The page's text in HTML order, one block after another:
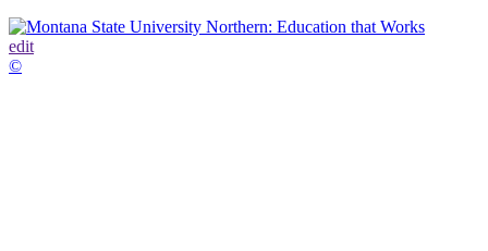
edit
©